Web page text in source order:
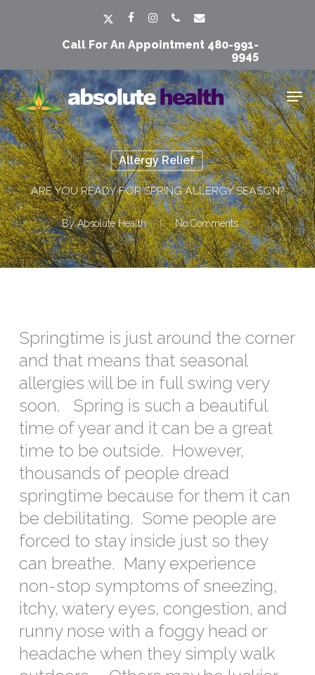
content
x-
facebookinstagramphoneemail
Call For An Appointment 480-991-
9945
Allergy Relief
ARE YOU READY FOR SPRING ALLERGY SEASON?
By Absolute Health No Comments
Springtime is just around the corner
and that means that seasonal
allergies will be in full swing very
soon. Spring is such a beautiful
time of year and it can be a great
time to be outside. However,
thousands of people dread
springtime because for them it can
be debilitating. Some people are
forced to stay inside just so they
can breathe. Many experience
non-stop symptoms of sneezing,
itchy, watery eyes, congestion, and
runny nose with a foggy head or
headache when they simply walk